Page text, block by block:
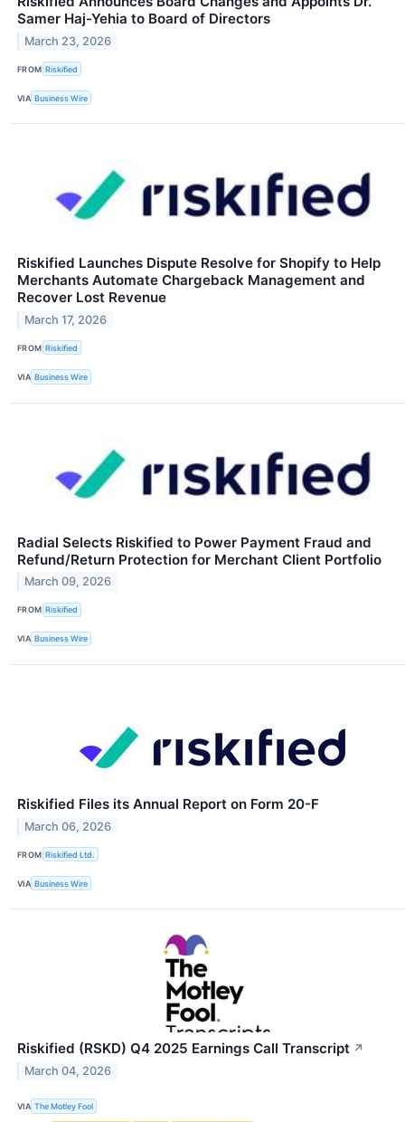
Samer Haj-Yehia to Board of Directors
March 23, 2026
FROM Riskified
VIA Business Wire
Riskified Launches Dispute Resolve for Shopify to Help
Merchants Automate Chargeback Management and
Recover Lost Revenue
March 17, 2026
FROM Riskified
VIA Business Wire
Radial Selects Riskified to Power Payment Fraud and
Refund/Return Protection for Merchant Client Portfolio
March 09, 2026
FROM Riskified
VIA Business Wire
Riskified Files its Annual Report on Form 20-F
March 06, 2026
FROM Riskified Ltd.
VIA Business Wire
Riskified (RSKD) Q4 2025 Earnings Call Transcript ↗
March 04, 2026
VIA The Motley Fool